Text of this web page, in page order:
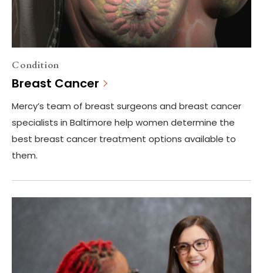
Condition
Breast Cancer
Mercy’s team of breast surgeons and breast cancer
specialists in Baltimore help women determine the
best breast cancer treatment options available to
them.